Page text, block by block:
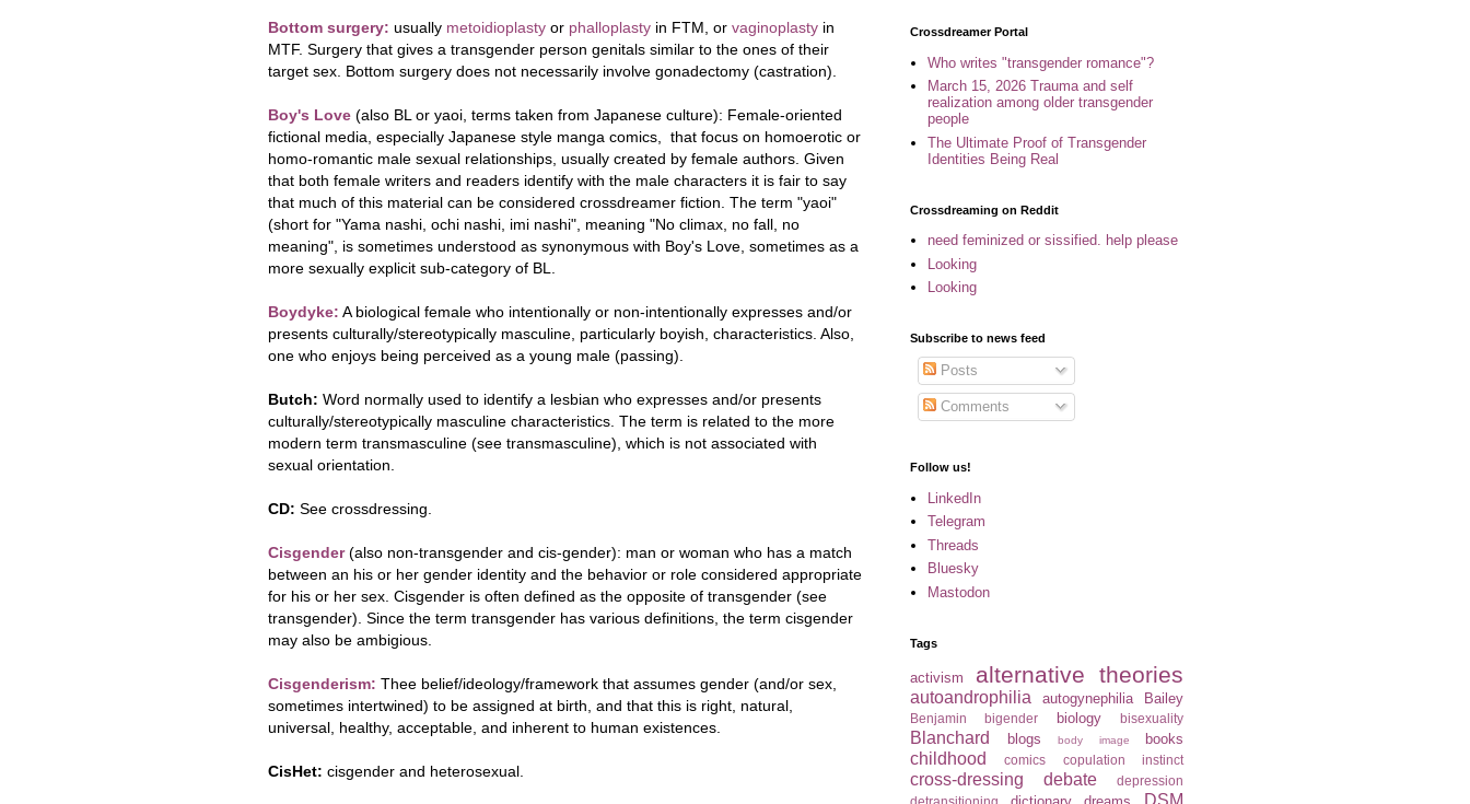
Bottom surgery: usually metoidioplasty or phalloplasty in FTM, or vaginoplasty in
MTF. Surgery that gives a transgender person genitals similar to the ones of their
target sex. Bottom surgery does not necessarily involve gonadectomy (castration).
Boy's Love (also BL or yaoi, terms taken from Japanese culture): Female-oriented
fictional media, especially Japanese style manga comics, that focus on homoerotic or
homo-romantic male sexual relationships, usually created by female authors. Given
that both female writers and readers identify with the male characters it is fair to say
that much of this material can be considered crossdreamer fiction. The term "yaoi"
(short for "Yama nashi, ochi nashi, imi nashi", meaning "No climax, no fall, no
meaning", is sometimes understood as synonymous with Boy's Love, sometimes as a
more sexually explicit sub-category of BL.
Boydyke: A biological female who intentionally or non-intentionally expresses and/or
presents culturally/stereotypically masculine, particularly boyish, characteristics. Also,
one who enjoys being perceived as a young male (passing).
Butch: Word normally used to identify a lesbian who expresses and/or presents
culturally/stereotypically masculine characteristics. The term is related to the more
modern term transmasculine (see transmasculine), which is not associated with
sexual orientation.
CD: See crossdressing.
Cisgender(also non-transgender and cis-gender): man or woman who has a match
between an his or her gender identity and the behavior or role considered appropriate
for his or her sex. Cisgender is often defined as the opposite of transgender (see
transgender). Since the term transgender has various definitions, the term cisgender
may also be ambigious.
Cisgenderism: Thee belief/ideology/framework that assumes gender (and/or sex,
sometimes intertwined) to be assigned at birth, and that this is right, natural,
universal, healthy, acceptable, and inherent to human existences.
CisHet: cisgender and heterosexual.
Crossdreamer Portal
Who writes "transgender romance"?
March 15, 2026 Trauma and self
realization among older transgender
people
The Ultimate Proof of Transgender
Identities Being Real
Crossdreaming on Reddit
need feminized or sissified. help please
Looking
Looking
Subscribe to news feed
Posts
Comments
Follow us!
LinkedIn
Telegram
Threads
Bluesky
Mastodon
Tags
activism alternative theories
autoandrophilia autogynephilia Bailey
Benjamin bigender biology bisexuality
Blanchard blogs body image books
childhood comics copulation instinct
cross-dressing debate
depression
detransitioning
DSM